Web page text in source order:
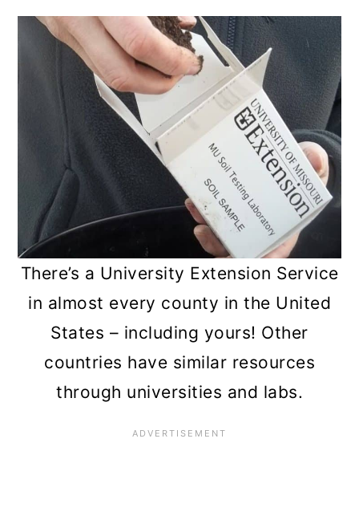
There’s a University Extension Service
in almost every county in the United
States – including yours! Other
countries have similar resources
through universities and labs.